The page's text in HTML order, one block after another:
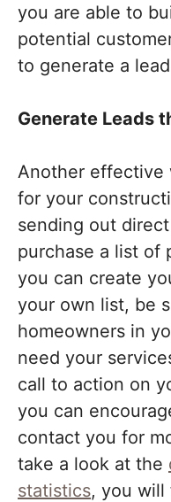
you are able to
potential
to generate a
Generate Leads
Another effective
for your
sending out
purchase a list of
you can create
your own list, be
homeowners in
need your
call to action on
you can
contact you for
take a look at the
statistics, you